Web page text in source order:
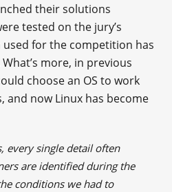
their solutions
tested on the jury’s
for the competition has
more, in previous
choose an OS to work
and now Linux has become
every single detail often
are identified during the
conditions we had to